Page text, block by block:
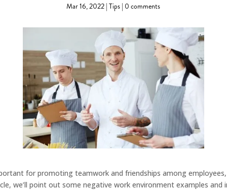
Mar 16, 2022 |Tips | 0 comments
for promoting teamwork and friendships among
we’ll point out some negative work environment examples